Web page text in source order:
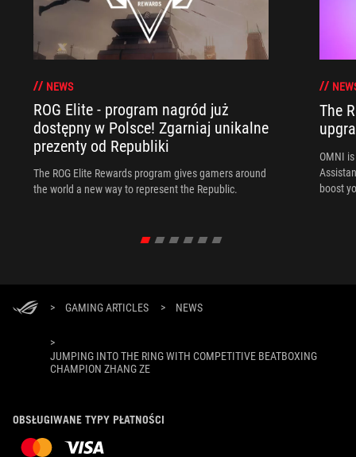
NEWS
ROG Elite - program nagród już
dostępny w Polsce! Zgarniaj unikalne
prezenty od Republiki
The ROG Elite Rewards program gives gamers around
the world a new way to represent the Republic.
The
OMNI
boost
> GAMING ARTICLES > NEWS
>
JUMPING INTO THE RING WITH COMPETITIVE BEATBOXING
CHAMPION ZHANG ZE
OBSŁUGIWANE TYPY PŁATNOŚCI